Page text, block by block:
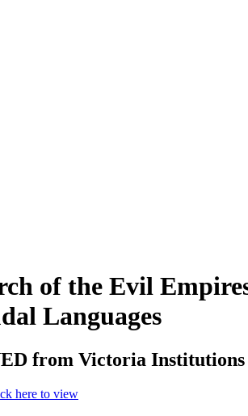
of the Evil
Languages
from Victoria Institutions